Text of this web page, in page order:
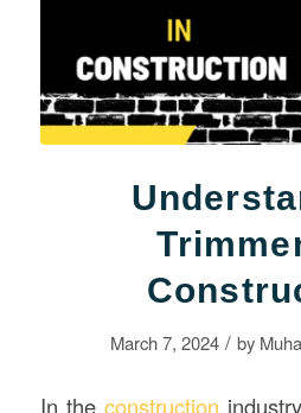
March 7, 2024 / by
In the construction